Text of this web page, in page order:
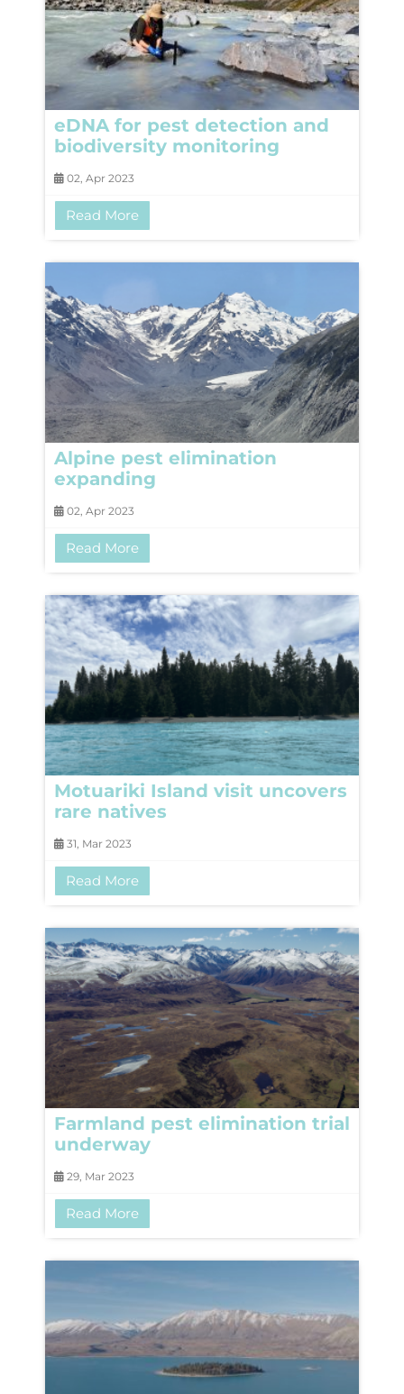
eDNA for pest detection and
biodiversity monitoring
02, Apr 2023
Read More
Alpine pest elimination
expanding
02, Apr 2023
Read More
Motuariki Island visit uncovers
rare natives
31, Mar 2023
Read More
Farmland pest elimination trial
underway
29, Mar 2023
Read More